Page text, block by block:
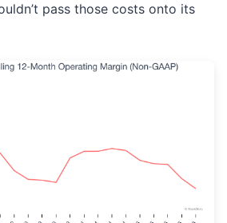
pass those costs onto its